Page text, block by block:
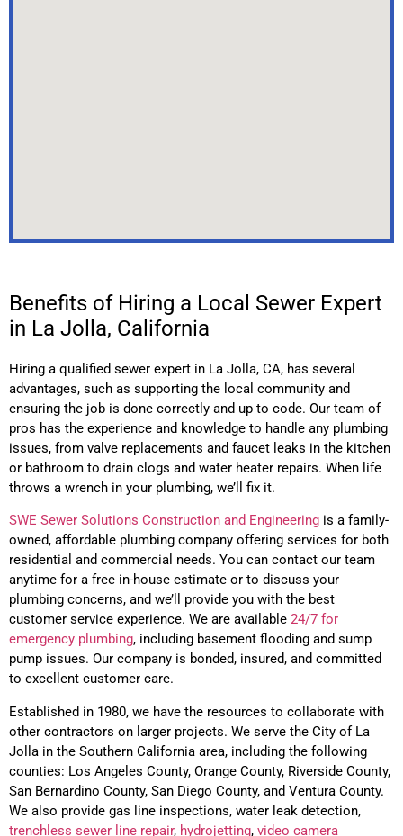
Benefits of Hiring a Local Sewer Expert
in La Jolla, California
Hiring a qualified sewer expert in La Jolla, CA, has several
advantages, such as supporting the local community and
ensuring the job is done correctly and up to code. Our team of
pros has the experience and knowledge to handle any plumbing
issues, from valve replacements and faucet leaks in the kitchen
or bathroom to drain clogs and water heater repairs. When life
throws a wrench in your plumbing, we’ll fix it.
SWE Sewer Solutions Construction and Engineering is a family-
owned, affordable plumbing company offering services for both
residential and commercial needs. You can contact our team
anytime for a free in-house estimate or to discuss your
plumbing concerns, and we’ll provide you with the best
customer service experience. We are available 24/7 for
emergency plumbing, including basement flooding and sump
pump issues. Our company is bonded, insured, and committed
to excellent customer care.
Established in 1980, we have the resources to collaborate with
other contractors on larger projects. We serve the City of La
Jolla in the Southern California area, including the following
counties: Los Angeles County, Orange County, Riverside County,
San Bernardino County, San Diego County, and Ventura County.
We also provide gas line inspections, water leak detection,
trenchless sewer line repair, hydrojetting, video camera